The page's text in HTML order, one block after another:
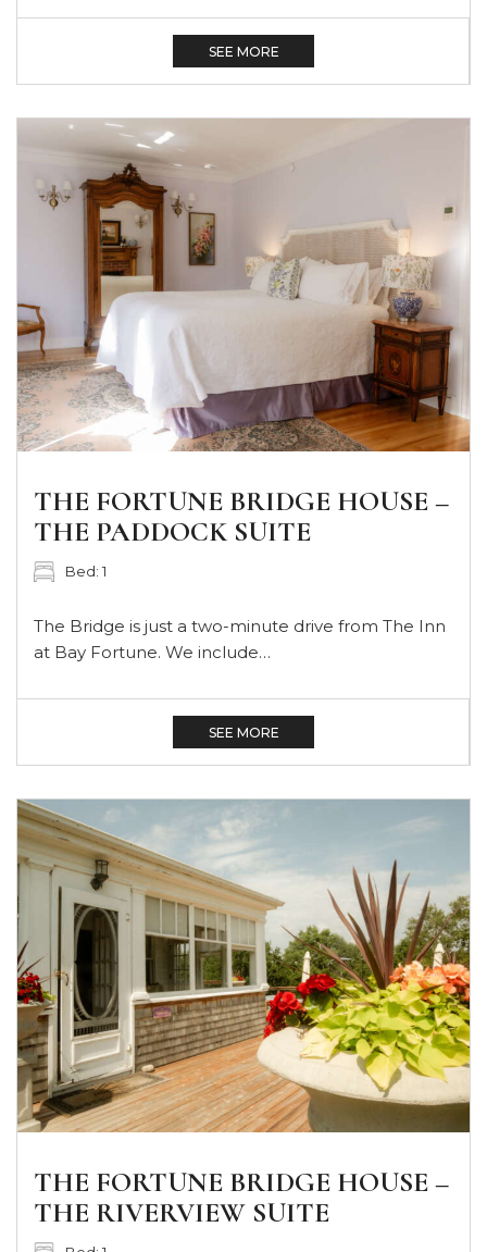
SEE MORE
THE FORTUNE BRIDGE HOUSE –
THE PADDOCK SUITE
Bed: 1
The Bridge is just a two-minute drive from The Inn
at Bay Fortune. We include…
SEE MORE
THE FORTUNE BRIDGE HOUSE –
THE RIVERVIEW SUITE